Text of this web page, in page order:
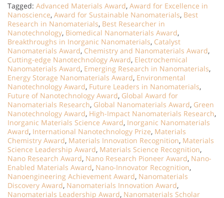
Tagged: Advanced Materials Award, Award for Excellence in
Nanoscience, Award for Sustainable Nanomaterials, Best
Research in Nanomaterials, Best Researcher in
Nanotechnology, Biomedical Nanomaterials Award,
Breakthroughs in Inorganic Nanomaterials, Catalyst
Nanomaterials Award, Chemistry and Nanomaterials Award,
Cutting-edge Nanotechnology Award, Electrochemical
Nanomaterials Award, Emerging Research in Nanomaterials,
Energy Storage Nanomaterials Award, Environmental
Nanotechnology Award, Future Leaders in Nanomaterials,
Future of Nanotechnology Award, Global Award for
Nanomaterials Research, Global Nanomaterials Award, Green
Nanotechnology Award, High-Impact Nanomaterials Research,
Inorganic Materials Science Award, Inorganic Nanomaterials
Award, International Nanotechnology Prize, Materials
Chemistry Award, Materials Innovation Recognition, Materials
Science Leadership Award, Materials Science Recognition,
Nano Research Award, Nano Research Pioneer Award, Nano-
Enabled Materials Award, Nano-Innovator Recognition,
Nanoengineering Achievement Award, Nanomaterials
Discovery Award, Nanomaterials Innovation Award,
Nanomaterials Leadership Award, Nanomaterials Scholar